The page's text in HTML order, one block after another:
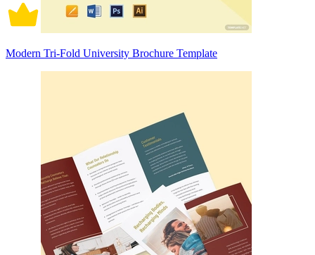
Modern Tri-Fold University Brochure Template